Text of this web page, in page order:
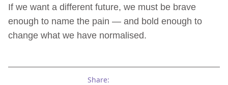
If we want a different future, we must be brave
enough to name the pain — and bold enough to
change what we have normalised.
Share: